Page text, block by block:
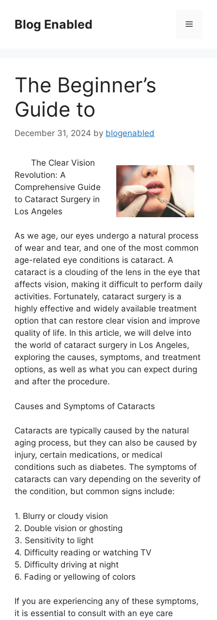
contentBlog Enabled Menu
The Beginner’s
Guide to
December 31, 2024 by blogenabled
The Clear Vision
Revolution: A
Comprehensive Guide
to Cataract Surgery in
Los Angeles
As we age, our eyes undergo a natural process
of wear and tear, and one of the most common
age-related eye conditions is cataract. A
cataract is a clouding of the lens in the eye that
affects vision, making it difficult to perform daily
activities. Fortunately, cataract surgery is a
highly effective and widely available treatment
option that can restore clear vision and improve
quality of life. In this article, we will delve into
the world of cataract surgery in Los Angeles,
exploring the causes, symptoms, and treatment
options, as well as what you can expect during
and after the procedure.
Causes and Symptoms of Cataracts
Cataracts are typically caused by the natural
aging process, but they can also be caused by
injury, certain medications, or medical
conditions such as diabetes. The symptoms of
cataracts can vary depending on the severity of
the condition, but common signs include:
1. Blurry or cloudy vision
2. Double vision or ghosting
3. Sensitivity to light
4. Difficulty reading or watching TV
5. Difficulty driving at night
6. Fading or yellowing of colors
If you are experiencing any of these symptoms,
it is essential to consult with an eye care